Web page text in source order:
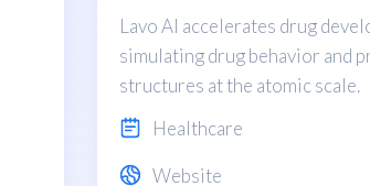
Lavo AI accelerates drug
simulating drug behavior and
structures at the atomic scale.
Healthcare
Website